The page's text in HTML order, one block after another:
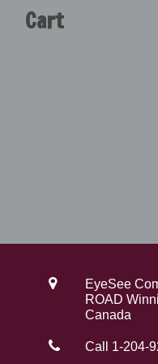
Cart
EyeSee
ROAD
Canada
Call 1-204-